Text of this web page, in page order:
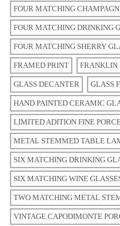
FOUR MATCHING
FOUR MATCHING DRINKING
FOUR MATCHING SHERRY
FRAMED PRINT FRANKLIN
GLASS DECANTER GLASS
HAND PAINTED CERAMIC
LIMITED ADITION FINE
METAL STEMMED TABLE
SIX MATCHING DRINKING
SIX MATCHING WINE
TWO MATCHING METAL
VINTAGE CAPODIMONTE